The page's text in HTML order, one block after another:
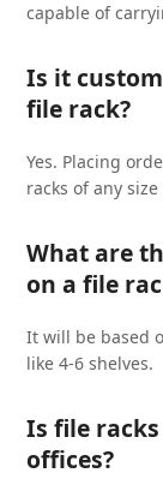
capable of
Is it
file rack?
Yes. Placing
racks of any
What are
on a file
It will be based
like 4-6 shelves.
Is file
offices?